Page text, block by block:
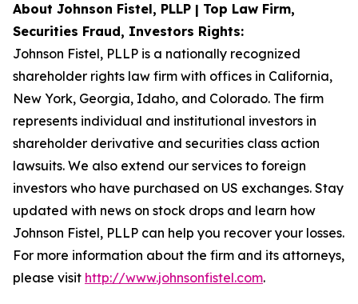
About Johnson Fistel, PLLP | Top Law Firm,
Securities Fraud, Investors Rights:
Johnson Fistel, PLLP is a nationally recognized
shareholder rights law firm with offices in California,
New York, Georgia, Idaho, and Colorado. The firm
represents individual and institutional investors in
shareholder derivative and securities class action
lawsuits. We also extend our services to foreign
investors who have purchased on US exchanges. Stay
updated with news on stock drops and learn how
Johnson Fistel, PLLP can help you recover your losses.
For more information about the firm and its attorneys,
please visit http://www.johnsonfistel.com.